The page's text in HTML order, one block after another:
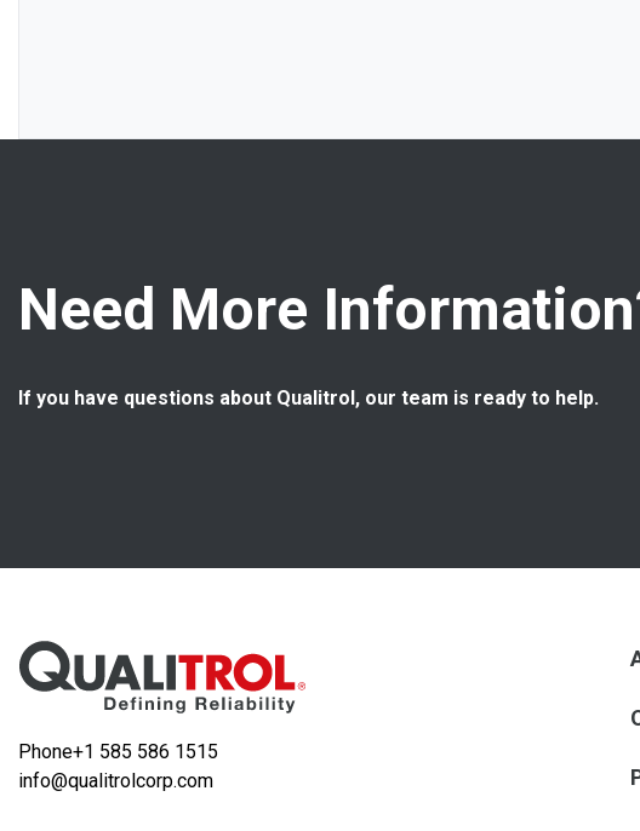
Need More
If you have questions about Qualitrol, our team is ready to help.
Phone+1 585 586 1515
info@qualitrolcorp.com